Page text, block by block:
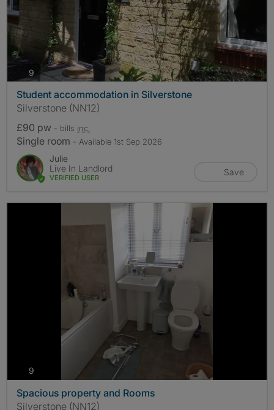
9 photos
Student accommodation in Silverstone
Silverstone (NN12)
£90 pw - bills inc.
Single room - Available 1st Sep 2026
Julie
Live In Landlord
VERIFIED USER
Save
9
Spacious property and Rooms
Silverstone (NN12)